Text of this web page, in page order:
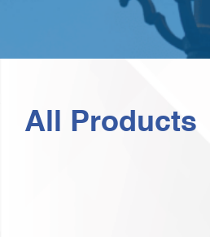
All Products